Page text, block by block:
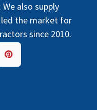
also supply
led the market for
since 2010.